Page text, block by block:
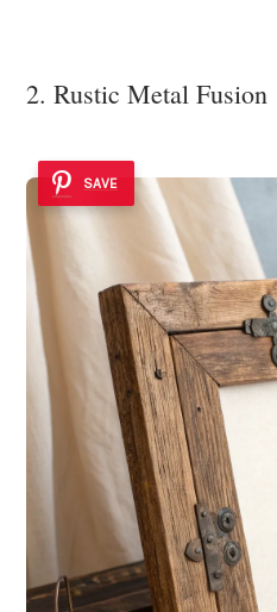
2. Rustic Metal Fusion
SAVE